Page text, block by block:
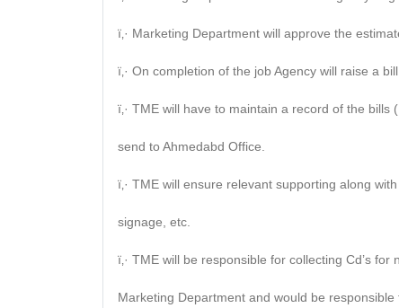
ï‚· Marketing Department will approve the
ï‚· On completion of the job Agency will raise a
ï‚· TME will have to maintain a record of the
send to Ahmedabd Office.
ï‚· TME will ensure relevant supporting along
signage, etc.
ï‚· TME will be responsible for collecting Cd’s
Marketing Department and would be